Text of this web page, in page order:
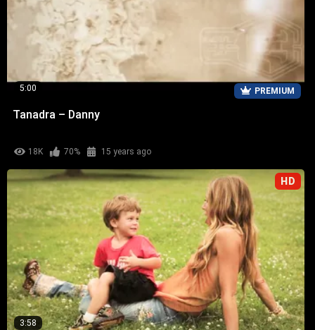
PREMIUM
5:00
Tanadra – Danny
18K 70% 15 years ago
HD
3:58